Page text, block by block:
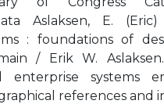
Aslaksen, E. (Eric)
: foundations of
/ Erik W.
enterprise systems
references and